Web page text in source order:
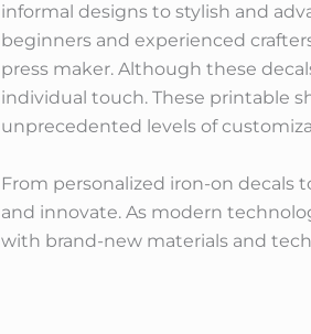
informal designs to stylish and
beginners and experienced
press maker. Although these
individual touch. These printable
unprecedented levels of
From personalized iron-on decals
and innovate. As modern
with brand-new materials and